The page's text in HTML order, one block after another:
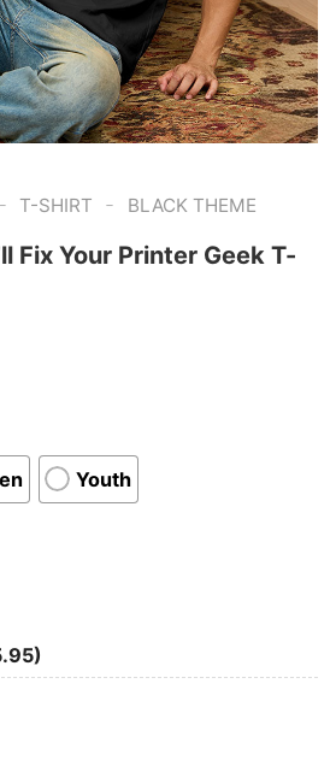
- T-SHIRT - BLACK THEME
Fix Your Printer Geek T-
Youth